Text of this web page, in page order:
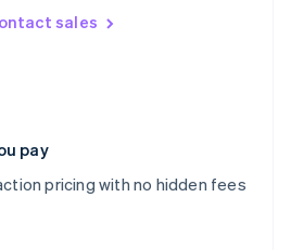
sales
pay
pricing with no hidden fees